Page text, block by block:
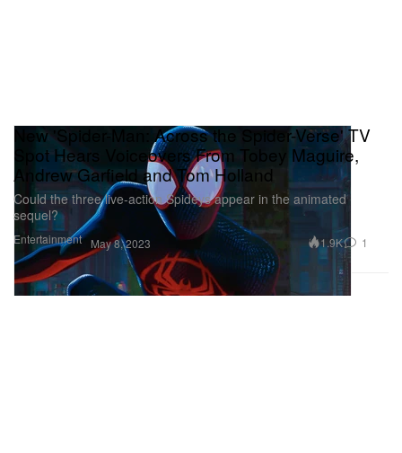
Entertainment
New 'Spider-Man: Across the Spider-Verse' TV
Spot Hears Voiceovers From Tobey Maguire,
Andrew Garfield and Tom Holland
Could the three live-action Spideys appear in the animated
sequel?
May 8, 2023 1.9K 1